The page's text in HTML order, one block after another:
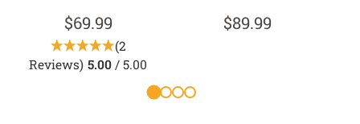
$69.99
(2
Reviews) 5.00 / 5.00
$89.99